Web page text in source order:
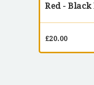
Red - Black
£20.00